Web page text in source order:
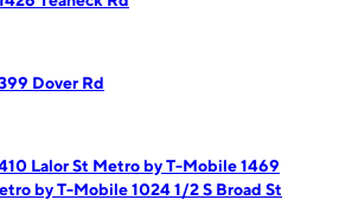
Dover Rd
Lalor St Metro by T-Mobile 1469
by T-Mobile 1024 1/2 S Broad St